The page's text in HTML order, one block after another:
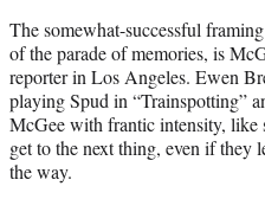
The somewhat-successful
of the parade of memories, is
reporter in Los Angeles. Ewen
playing Spud in “Trainspotting”
McGee with frantic intensity, like
get to the next thing, even if they
the way.